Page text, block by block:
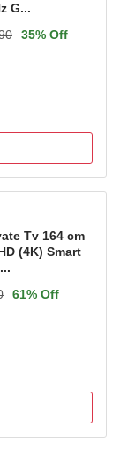
G...
35% Off
Tv 164 cm
(4K) Smart
61% Off